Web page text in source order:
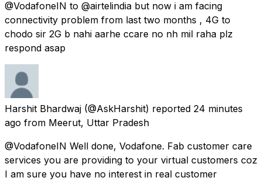
@VodafoneIN to @airtelindia but now i am facing
connectivity problem from last two months , 4G to
chodo sir 2G b nahi aarhe ccare no nh mil raha plz
respond asap
Harshit Bhardwaj (@AskHarshit) reported 24 minutes
ago from Meerut, Uttar Pradesh
@VodafoneIN Well done, Vodafone. Fab customer care
services you are providing to your virtual customers coz
I am sure you have no interest in real customer